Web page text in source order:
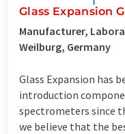
Glass Expansion
Manufacturer,
Weilburg, Germany
Glass Expansion has
introduction
spectrometers since
we believe that the